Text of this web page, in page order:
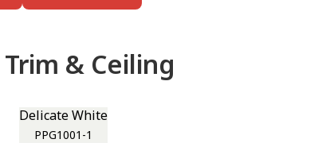
Trim & Ceiling
Delicate White
PPG1001-1